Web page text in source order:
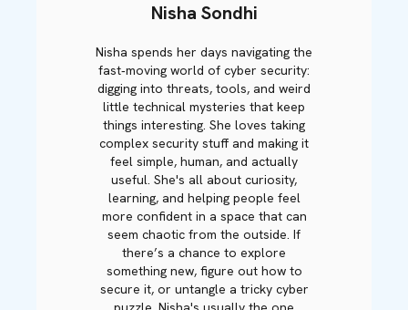
Nisha Sondhi
Nisha spends her days navigating the
fast‑moving world of cyber security:
digging into threats, tools, and weird
little technical mysteries that keep
things interesting. She loves taking
complex security stuff and making it
feel simple, human, and actually
useful. She's all about curiosity,
learning, and helping people feel
more confident in a space that can
seem chaotic from the outside. If
there’s a chance to explore
something new, figure out how to
secure it, or untangle a tricky cyber